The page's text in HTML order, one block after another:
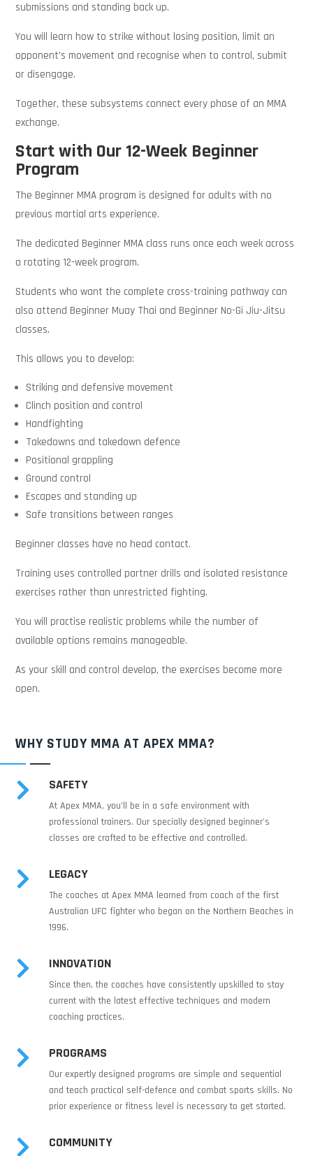
submissions and standing back up.
You will learn how to strike without losing position, limit an
opponent’s movement and recognise when to control, submit
or disengage.
Together, these subsystems connect every phase of an MMA
exchange.
Start with Our 12-Week Beginner
Program
The Beginner MMA program is designed for adults with no
previous martial arts experience.
The dedicated Beginner MMA class runs once each week across
a rotating 12-week program.
Students who want the complete cross-training pathway can
also attend Beginner Muay Thai and Beginner No-Gi Jiu-Jitsu
classes.
This allows you to develop:
Striking and defensive movement
Clinch position and control
Handfighting
Takedowns and takedown defence
Positional grappling
Ground control
Escapes and standing up
Safe transitions between ranges
Beginner classes have no head contact.
Training uses controlled partner drills and isolated resistance
exercises rather than unrestricted fighting.
You will practise realistic problems while the number of
available options remains manageable.
As your skill and control develop, the exercises become more
open.
WHY STUDY MMA AT APEX MMA?
 SAFETY
At Apex MMA, you’ll be in a safe environment with
professional trainers. Our specially designed beginner's
classes are crafted to be effective and controlled.
 LEGACY
The coaches at Apex MMA learned from coach of the first
Australian UFC fighter who began on the Northern Beaches in
1996.
 INNOVATION
Since then, the coaches have consistently upskilled to stay
current with the latest effective techniques and modern
coaching practices.
 PROGRAMS
Our expertly designed programs are simple and sequential
and teach practical self-defence and combat sports skills. No
prior experience or fitness level is necessary to get started.
 COMMUNITY